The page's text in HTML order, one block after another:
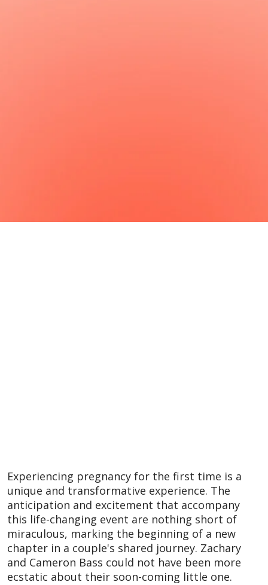
Experiencing pregnancy for the first time is a
unique and transformative experience. The
anticipation and excitement that accompany
this life-changing event are nothing short of
miraculous, marking the beginning of a new
chapter in a couple's shared journey. Zachary
and Cameron Bass could not have been more
ecstatic about their soon-coming little one.